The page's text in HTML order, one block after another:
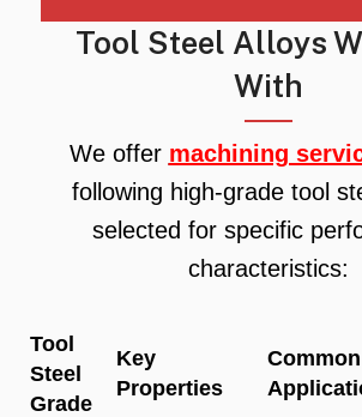
Tool Steel Alloys
With
We offer machining
following high-grade tool
selected for specific
characteristics:
Tool
Steel
Grade
Key
Properties
Common